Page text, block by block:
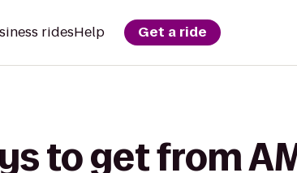
ridesHelp Get a ride
to get from